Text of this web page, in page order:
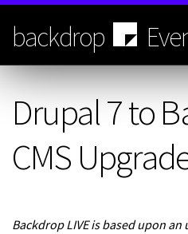
Skip
main
content
backdrop
Drupal 7 to
CMS
Backdrop LIVE is based upon